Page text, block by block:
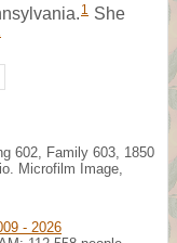
1 She
602, Family 603, 1850
Microfilm Image,
- 2026